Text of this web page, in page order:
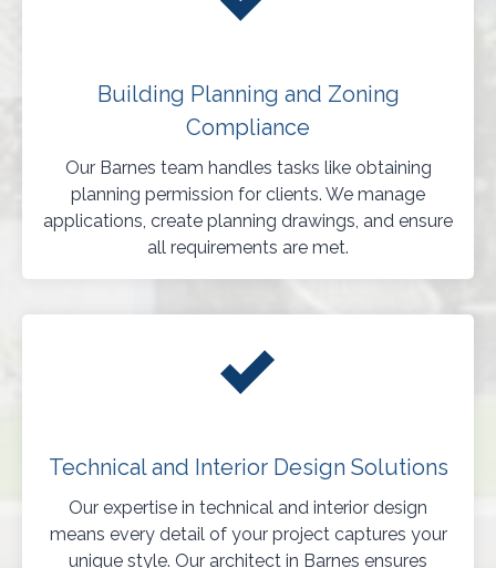
Building Planning and Zoning
Compliance
Our Barnes team handles tasks like obtaining
planning permission for clients. We manage
applications, create planning drawings, and ensure
all requirements are met.
Technical and Interior Design Solutions
Our expertise in technical and interior design
means every detail of your project captures your
unique style. Our architect in Barnes ensures